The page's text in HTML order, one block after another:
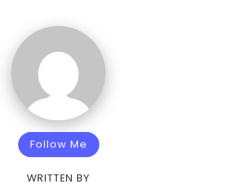
Follow Me
WRITTEN BY